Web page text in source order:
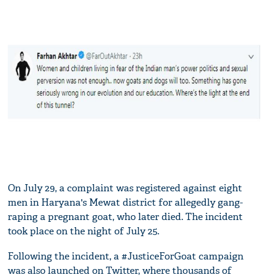
On July 29, a complaint was registered against eight
men in Haryana's Mewat district for allegedly gang-
raping a pregnant goat, who later died. The incident
took place on the night of July 25.
Following the incident, a #JusticeForGoat campaign
was also launched on Twitter, where thousands of